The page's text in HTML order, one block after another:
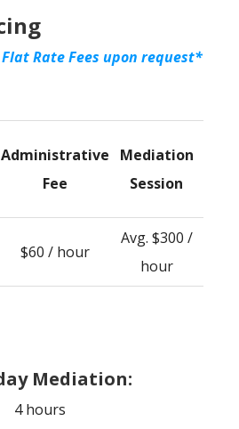
Rate Fees upon request*
Administrative
Fee
Mediation
Session
$60 / hour
Avg. $300 /
hour
Mediation:
4 hours